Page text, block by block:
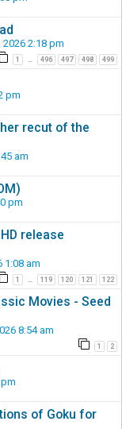
2:18 pm
1 … 496 497 498 499
pm
recut of the
am
pm
release
1:08 am
1 … 119 120 121 122
Movies - Seed
8:54 am
1 2
of Goku for